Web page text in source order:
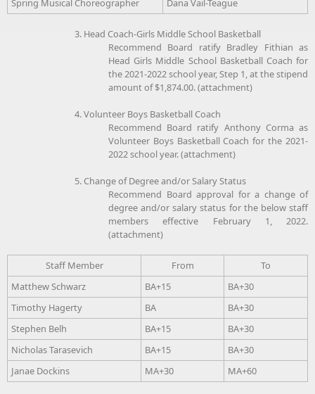
Spring Musical Choreographer
Dana Vail-Teague
3. Head Coach-Girls Middle School Basketball
Recommend Board ratify Bradley Fithian as
Head Girls Middle School Basketball Coach for
the 2021-2022 school year, Step 1, at the stipend
amount of $1,874.00. (attachment)
4. Volunteer Boys Basketball Coach
Recommend Board ratify Anthony Corma as
Volunteer Boys Basketball Coach for the 2021-
2022 school year. (attachment)
5. Change of Degree and/or Salary Status
Recommend Board approval for a change of
degree and/or salary status for the below staff
members effective February 1, 2022.
(attachment)
Staff Member From
To
Matthew Schwarz
BA+15
BA+30
Timothy Hagerty
BA
BA+30
Stephen Belh
BA+15
BA+30
Nicholas Tarasevich
BA+15
BA+30
Janae Dockins
MA+30 MA+60